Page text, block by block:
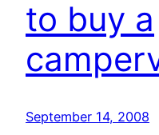
to buy a
September 14, 2008